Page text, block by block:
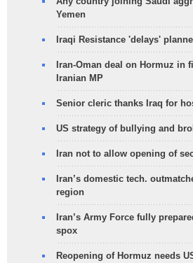
Yemen
Iraqi Resistance 'delays'
Iran-Oman deal on Hormuz in
Iranian MP
Senior cleric thanks Iraq for
US strategy of bullying and
Iran not to allow opening of
Iran’s domestic tech.
region
Iran’s Army Force fully
spox
Reopening of Hormuz needs